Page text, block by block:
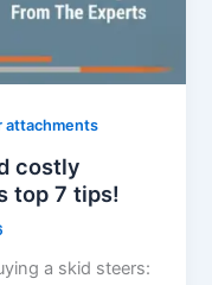
attachments
costly
top 7 tips!
a skid steers: